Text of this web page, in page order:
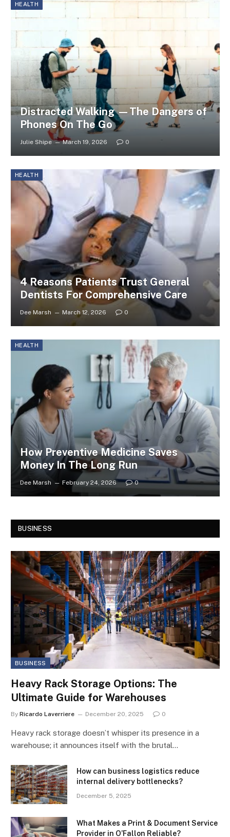
HEALTH
Distracted Walking —The Dangers of
Phones On The Go
Julie Shipe March 19, 2026 0
HEALTH
4 Reasons Patients Trust General
Dentists For Comprehensive Care
Dee Marsh March 12, 2026 0
HEALTH
How Preventive Medicine Saves
Money In The Long Run
Dee Marsh February 24, 2026 0
BUSINESS
BUSINESS
Heavy Rack Storage Options: The
Ultimate Guide for Warehouses
By Ricardo Laverriere December 20, 2025 0
Heavy rack storage doesn’t whisper its presence in a
warehouse; it announces itself with the brutal…
How can business logistics reduce
internal delivery bottlenecks?
December 5, 2025
What Makes a Print & Document Service
Provider in O’Fallon Reliable?